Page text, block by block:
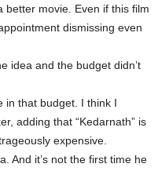
better movie. Even if this film
dismissing even
idea and the budget didn’t
in that budget. I think I
adding that “Kedarnath” is
expensive.
And it’s not the first time he